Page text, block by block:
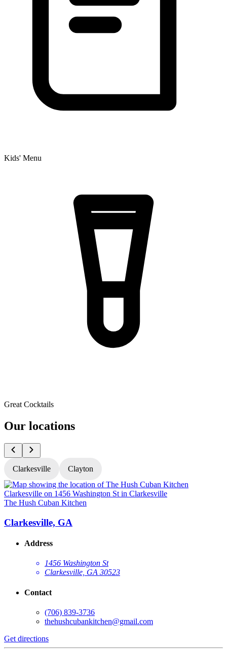
Kids' Menu
Great Cocktails
Our locations
Clarkesville Clayton
The Hush Cuban Kitchen
Clarkesville, GA
Address
1456 Washington St
Clarkesville, GA 30523
Contact
(706) 839-3736
thehushcubankitchen@gmail.com
Get directions